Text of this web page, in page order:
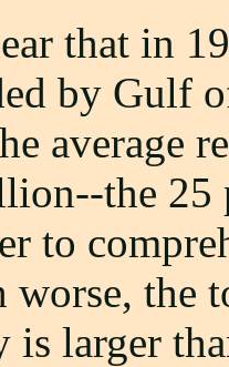
that in
by Gulf
average
the 25
to
worse, the
is larger